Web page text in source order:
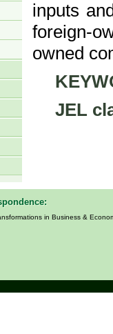
inputs
foreign-
owned
JEL
in Business &